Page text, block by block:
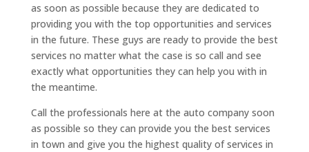
as soon as possible because they are dedicated to
providing you with the top opportunities and services
in the future. These guys are ready to provide the best
services no matter what the case is so call and see
exactly what opportunities they can help you with in
the meantime.
Call the professionals here at the auto company soon
as possible so they can provide you the best services
in town and give you the highest quality of services in